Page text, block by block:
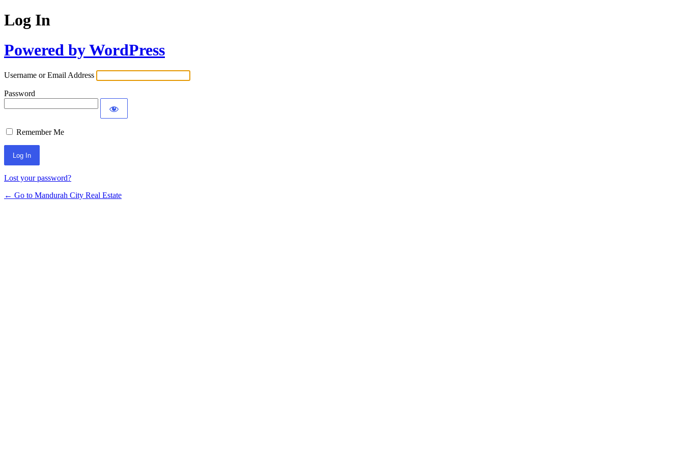
Log In
Powered by WordPress
Username or Email Address
Password
Remember Me
Lost your password?
← Go to Mandurah City Real Estate